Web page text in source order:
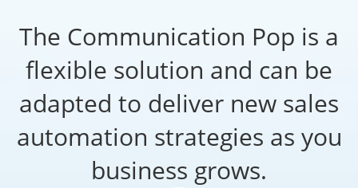
The Communication Pop is a
flexible solution and can be
adapted to deliver new sales
automation strategies as you
business grows.